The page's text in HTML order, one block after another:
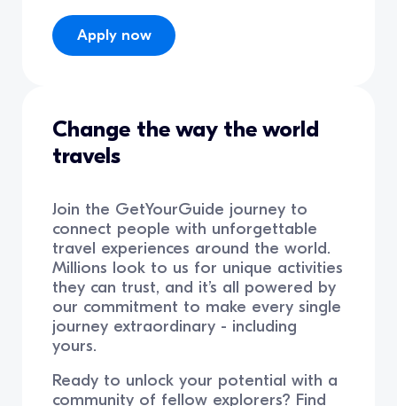
Apply now
Change the way the world
travels
Join the GetYourGuide journey to
connect people with unforgettable
travel experiences around the world.
Millions look to us for unique activities
they can trust, and it’s all powered by
our commitment to make every single
journey extraordinary - including
yours.
Ready to unlock your potential with a
community of fellow explorers? Find